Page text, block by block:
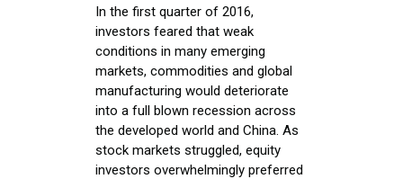
In the first quarter of 2016,
investors feared that weak
conditions in many emerging
markets, commodities and global
manufacturing would deteriorate
into a full blown recession across
the developed world and China. As
stock markets struggled, equity
investors overwhelmingly preferred